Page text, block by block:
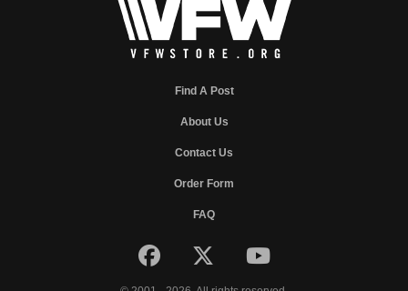
Find A Post
About Us
Contact Us
Order Form
FAQ